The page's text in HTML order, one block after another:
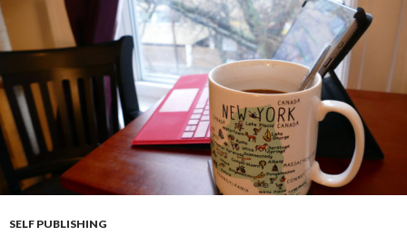
SELF PUBLISHING